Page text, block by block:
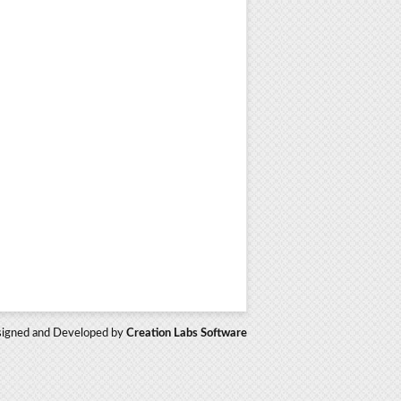
and Developed by Creation Labs Software